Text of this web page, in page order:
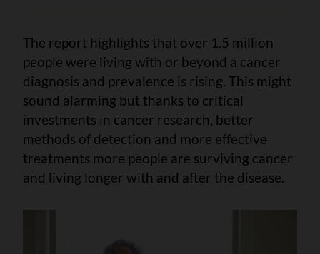
The report highlights that over 1.5 million
people were living with or beyond a cancer
diagnosis and prevalence is rising. This might
sound alarming but thanks to critical
investments in cancer research, better
methods of detection and more effective
treatments more people are surviving cancer
and living longer with and after the disease.